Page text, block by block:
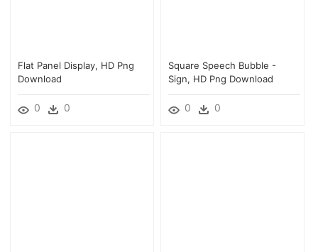
Flat Panel Display, HD Png
Download
0 0
Square Speech Bubble -
Sign, HD Png Download
0 0